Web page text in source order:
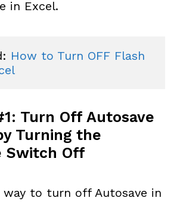
in Excel.
How to Turn OFF Flash
Turn Off Autosave
Turning the
Switch Off
way to turn off Autosave in